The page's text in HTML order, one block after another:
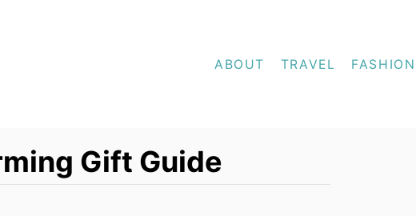
ABOUT TRAVEL FASHION
Gift Guide